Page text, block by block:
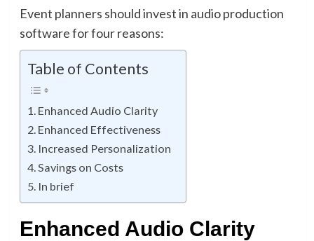
Event planners should invest in audio production
software for four reasons:
Table of Contents
Enhanced Audio Clarity
Enhanced Effectiveness
Increased Personalization
Savings on Costs
In brief
Enhanced Audio Clarity